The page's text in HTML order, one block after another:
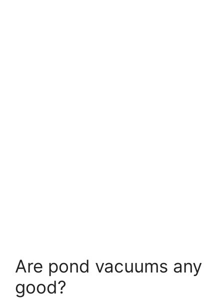
Are pond vacuums any
good?